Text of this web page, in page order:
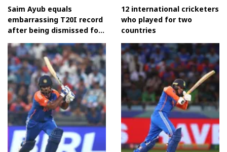
Saim Ayub equals
embarrassing T20I record
after being dismissed for
a duck vs Bangladesh
12 international cricketers
who played for two
countries